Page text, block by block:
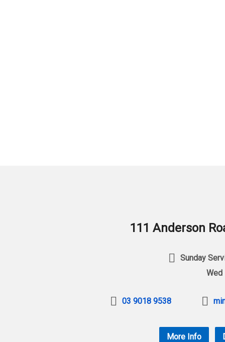
111 Anderson
Sunday
Wed
03 9018 9538
More Info